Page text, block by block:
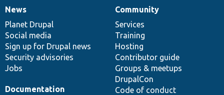
News
items
News
Planet Drupal
Social media
Sign up for Drupal news
Security advisories
Jobs
Our
community
Community
Services
Training
Hosting
Contributor guide
Groups & meetups
DrupalCon
Code of conduct
Documentation
Documentation
Drupal
code
base
Governance
of
community